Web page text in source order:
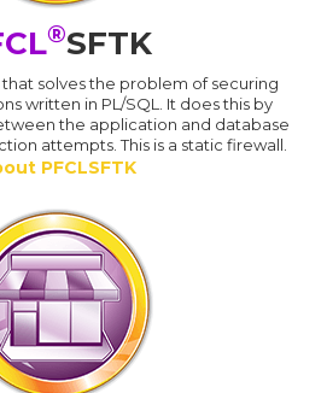
®SFTK
that solves the problem of securing
written in PL/SQL. It does this by
the application and database
attempts. This is a static firewall.
PFCLSFTK